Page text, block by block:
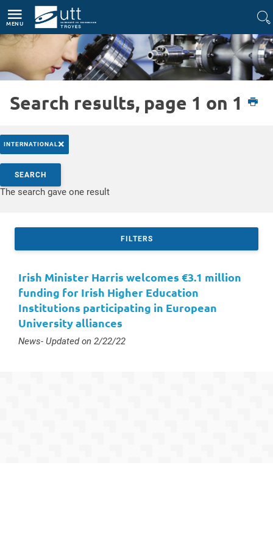
MENU
Etudiant International Partir à l'étranger Bourses à l'international
Search results, page 1 on 1
INTERNATIONAL×
Search by keywords
SEARCH
The search gave one resultAccess results
FILTERS
Irish Minister Harris welcomes €3.1 million
funding for Irish Higher Education
Institutions participating in European
University alliances
Type :
News- Updated on 2/22/22